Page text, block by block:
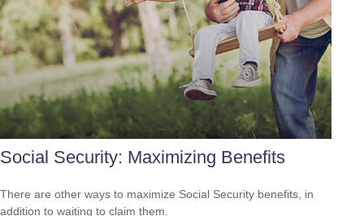
Social Security: Maximizing Benefits
There are other ways to maximize Social Security benefits, in
addition to waiting to claim them.